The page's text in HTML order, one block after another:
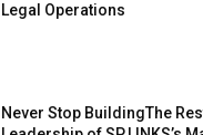
Legal Operations
Never Stop BuildingThe